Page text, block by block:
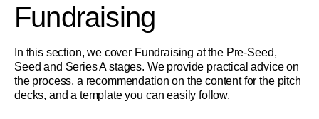
Fundraising
In this section, we cover Fundraising at the Pre-Seed,
Seed and Series A stages. We provide practical advice on
the process, a recommendation on the content for the pitch
decks, and a template you can easily follow.